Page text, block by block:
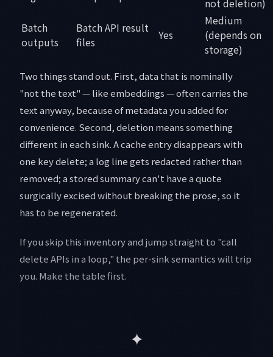
not deletion)
Batch
outputs
Batch API result
files
Yes
Medium
(depends on
storage)
Two things stand out. First, data that is nominally
"not the text" — like embeddings — often carries the
text anyway, because of metadata you added for
convenience. Second, deletion means something
different in each sink. A cache entry disappears with
one key delete; a log line gets redacted rather than
removed; a stored summary can't have a quote
surgically excised without breaking the prose, so it
has to be regenerated.
If you skip this inventory and jump straight to "call
delete APIs in a loop," the per-sink semantics will trip
you. Make the table first.
✦